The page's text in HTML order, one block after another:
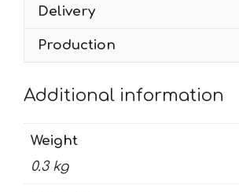
Delivery
Production
Additional information
Weight
0.3 kg